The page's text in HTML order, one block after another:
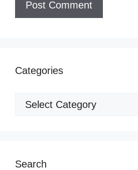
Categories
Categories
Search